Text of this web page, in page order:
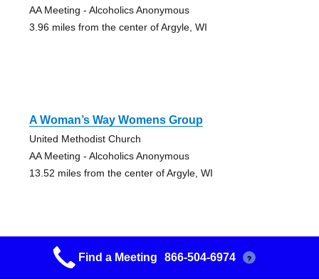
AA Meeting - Alcoholics Anonymous
3.96 miles from the center of Argyle, WI
A Woman’s Way Womens Group
United Methodist Church
AA Meeting - Alcoholics Anonymous
13.52 miles from the center of Argyle, WI
Monticello 12&12
Find a Meeting 866-504-6974 ?